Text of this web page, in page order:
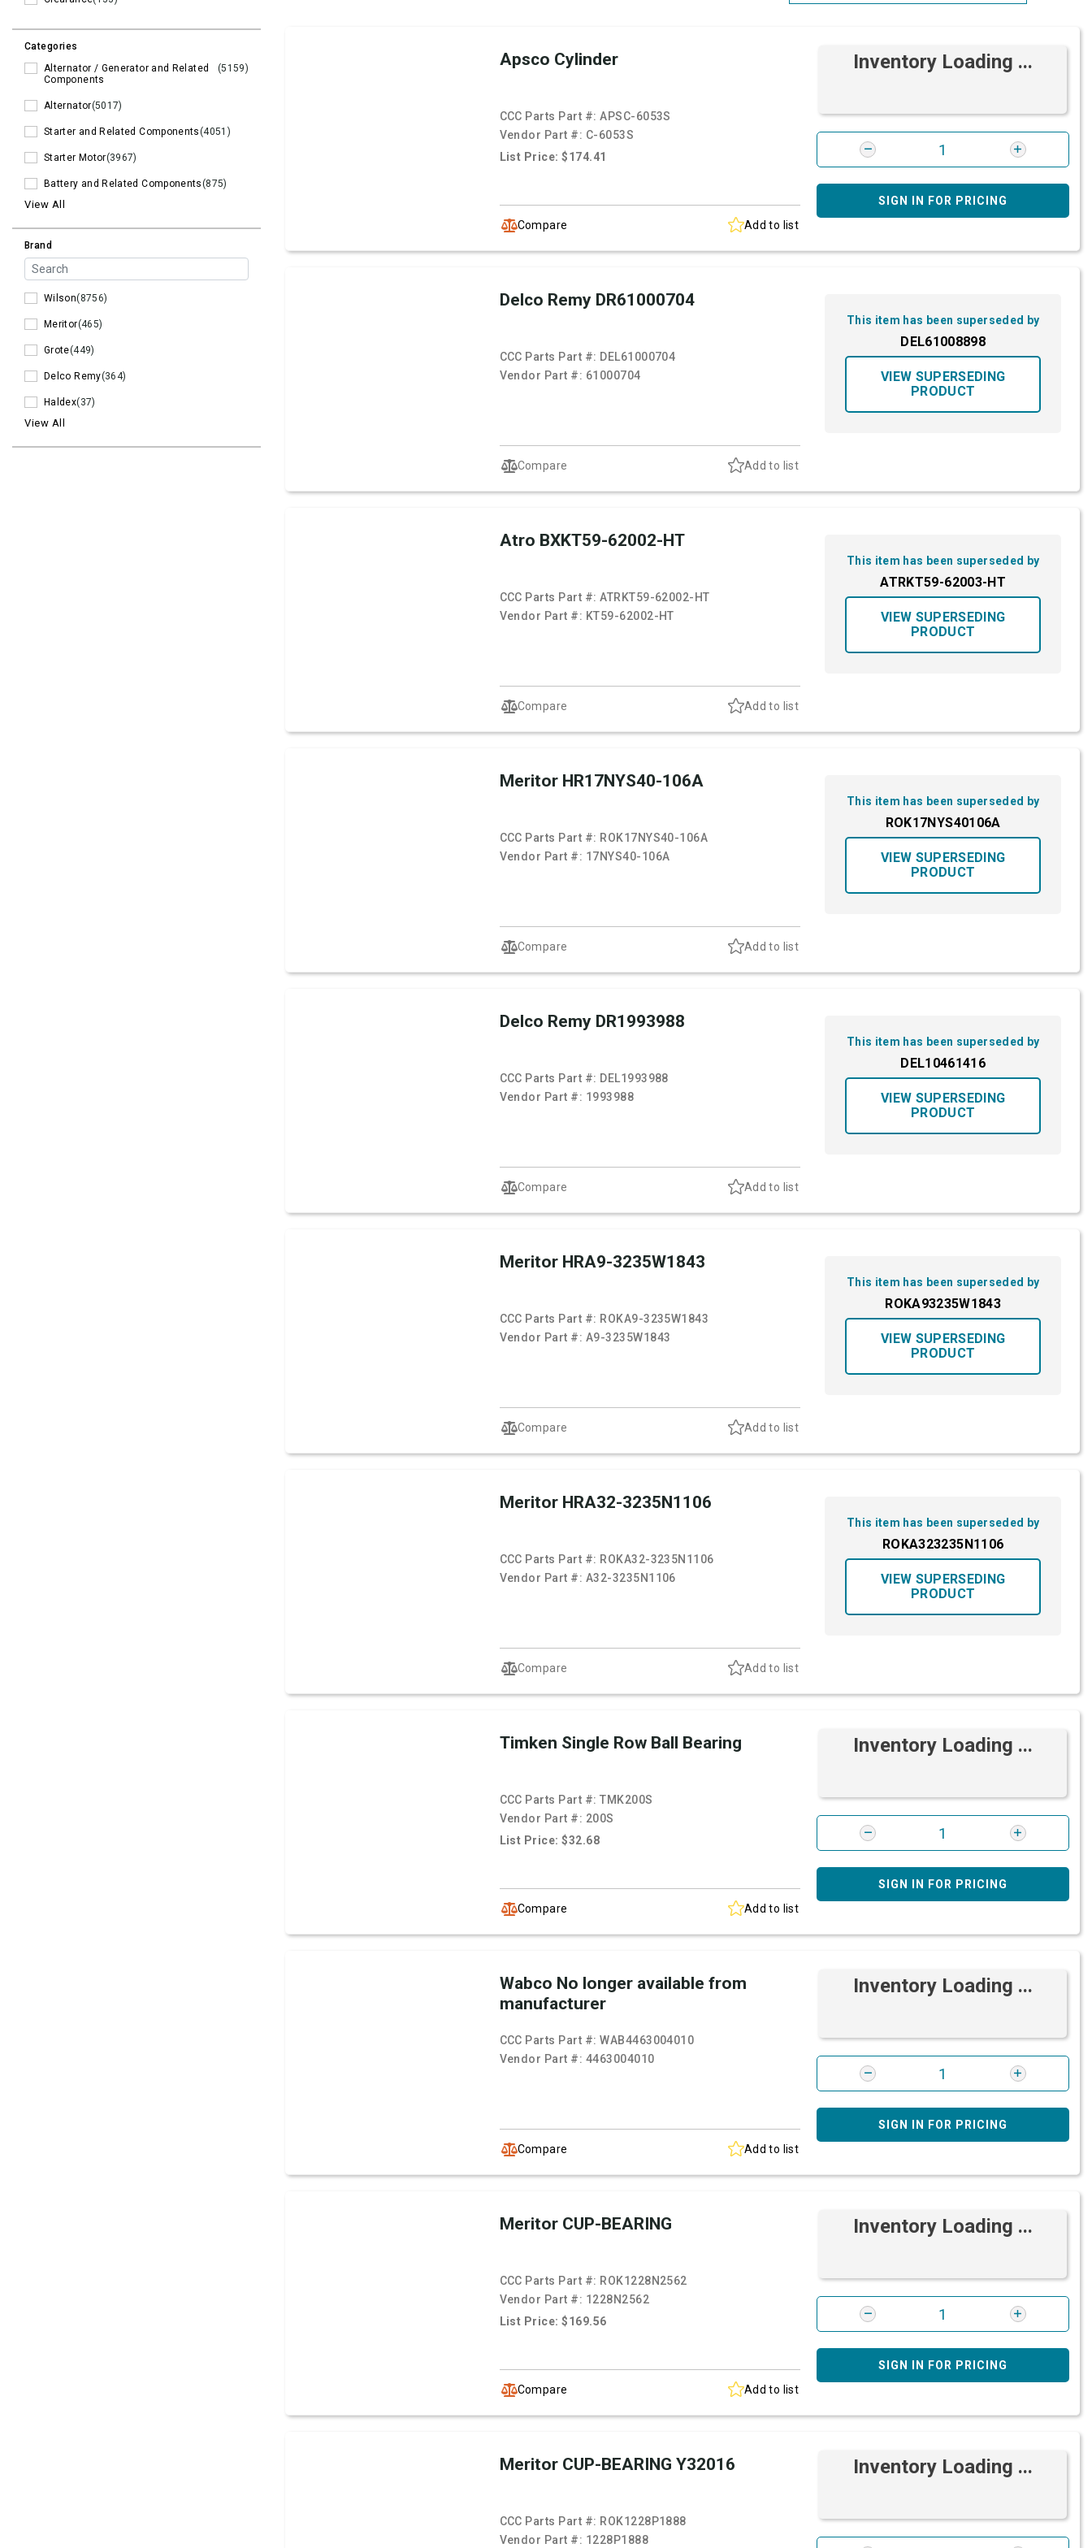
Categories
Alternator / Generator and Related
Components
(5159)
Alternator(5017)
Starter and Related Components(4051)
Starter Motor(3967)
Battery and Related Components(875)
View All
Brand
Wilson(8756)
Meritor(465)
Grote(449)
Delco Remy(364)
Haldex(37)
View All
Apsco Cylinder
CCC Parts Part #:APSC-6053S
Vendor Part #: C-6053S
List Price: $174.41
Compare Add to list
Inventory Loading ...
SIGN IN FOR PRICING
Delco Remy DR61000704
CCC Parts Part #: DEL61000704
Vendor Part #: 61000704
Compare Add to list
This item has been superseded by
DEL61008898
VIEW SUPERSEDING
PRODUCT
Atro BXKT59-62002-HT
CCC Parts Part #:ATRKT59-62002-HT
Vendor Part #: KT59-62002-HT
Compare Add to list
This item has been superseded by
ATRKT59-62003-HT
VIEW SUPERSEDING
PRODUCT
Meritor HR17NYS40-106A
CCC Parts Part #: ROK17NYS40-106A
Vendor Part #: 17NYS40-106A
Compare Add to list
This item has been superseded by
ROK17NYS40106A
VIEW SUPERSEDING
PRODUCT
Delco Remy DR1993988
CCC Parts Part #: DEL1993988
Vendor Part #: 1993988
Compare Add to list
This item has been superseded by
DEL10461416
VIEW SUPERSEDING
PRODUCT
Meritor HRA9-3235W1843
CCC Parts Part #: ROKA9-3235W1843
Vendor Part #: A9-3235W1843
Compare Add to list
This item has been superseded by
ROKA93235W1843
VIEW SUPERSEDING
PRODUCT
Meritor HRA32-3235N1106
CCC Parts Part #: ROKA32-3235N1106
Vendor Part #: A32-3235N1106
Compare Add to list
This item has been superseded by
ROKA323235N1106
VIEW SUPERSEDING
PRODUCT
Timken Single Row Ball Bearing
CCC Parts Part #:TMK200S
Vendor Part #: 200S
List Price: $32.68
Compare Add to list
Inventory Loading ...
SIGN IN FOR PRICING
Wabco No longer available from
manufacturer
CCC Parts Part #:WAB4463004010
Vendor Part #: 4463004010
Compare Add to list
Inventory Loading ...
SIGN IN FOR PRICING
Meritor CUP-BEARING
CCC Parts Part #: ROK1228N2562
Vendor Part #: 1228N2562
List Price: $169.56
Compare Add to list
Inventory Loading ...
SIGN IN FOR PRICING
Meritor CUP-BEARING Y32016
CCC Parts Part #: ROK1228P1888
Vendor Part #: 1228P1888
Inventory Loading ...